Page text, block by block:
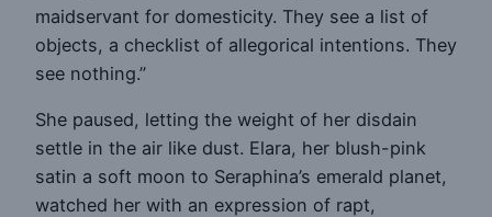
maidservant for domesticity. They see a list of
objects, a checklist of allegorical intentions. They
see nothing.”
She paused, letting the weight of her disdain
settle in the air like dust. Elara, her blush-pink
satin a soft moon to Seraphina’s emerald planet,
watched her with an expression of rapt,